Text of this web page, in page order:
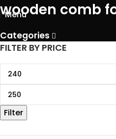
Menu
wooden comb
Categories
FILTER BY PRICE
Filter